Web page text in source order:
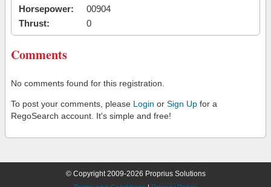
Horsepower:
00904
Thrust:
0
Comments
No comments found for this registration.
To post your comments, please Login or Sign Up for a
RegoSearch account. It's simple and free!
© Copyright 2009-2026 Proprius Solutions